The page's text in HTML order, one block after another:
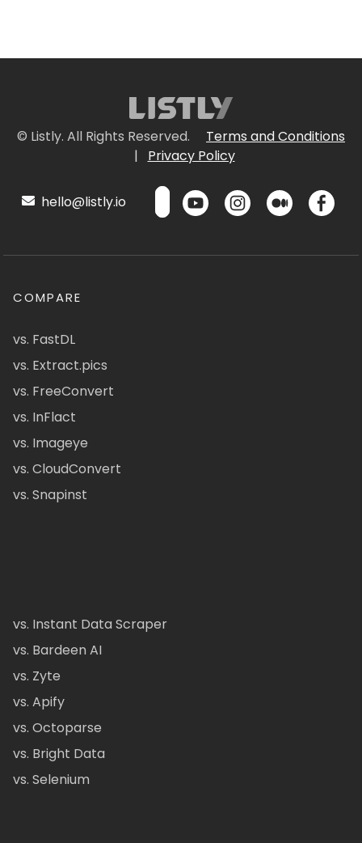
© Listly. All Rights Reserved.
Terms and Conditions
|
Privacy Policy
hello@listly.io
COMPARE
vs. FastDL
vs. Extract.pics
vs. FreeConvert
vs. InFlact
vs. Imageye
vs. CloudConvert
vs. Snapinst
vs. Instant Data Scraper
vs. Bardeen AI
vs. Zyte
vs. Apify
vs. Octoparse
vs. Bright Data
vs. Selenium